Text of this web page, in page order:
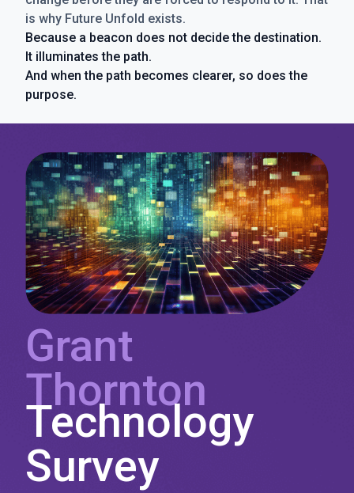
is why Future Unfold exists.
Because a beacon does not decide the destination.
It illuminates the path.
And when the path becomes clearer, so does the
purpose.
Grant
Thornton
Technology
Survey